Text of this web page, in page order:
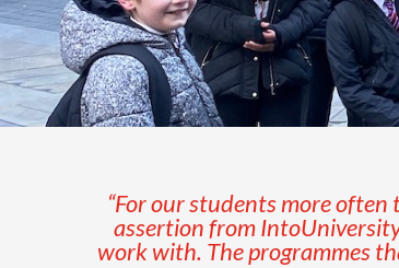
“For our students more
assertion from
work with. The programmes